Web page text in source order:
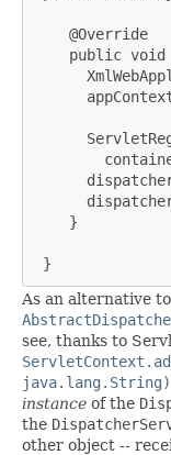
    @Override
public
    }
}
As an alternative
see, thanks to
java.lang.String)
instance of the
the
other object --